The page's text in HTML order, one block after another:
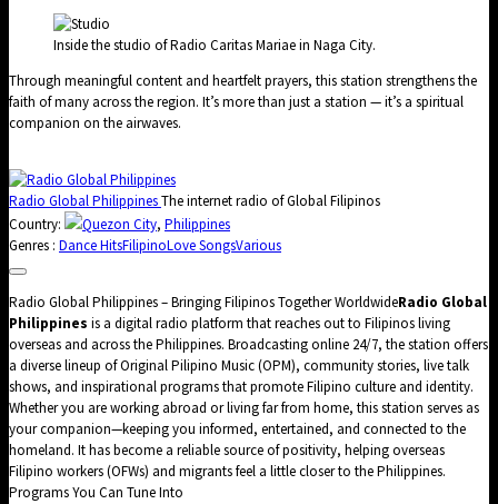
Inside the studio of Radio Caritas Mariae in Naga City.
Through meaningful content and heartfelt prayers, this station strengthens the
faith of many across the region. It’s more than just a station — it’s a spiritual
companion on the airwaves.
Radio Global PhilippinesThe internet radio of Global Filipinos
Country:
Quezon City, Philippines
Genres : Dance HitsFilipinoLove SongsVarious
Radio Global Philippines – Bringing Filipinos Together WorldwideRadio Global
Philippines is a digital radio platform that reaches out to Filipinos living
overseas and across the Philippines. Broadcasting online 24/7, the station offers
a diverse lineup of Original Pilipino Music (OPM), community stories, live talk
shows, and inspirational programs that promote Filipino culture and identity.
Whether you are working abroad or living far from home, this station serves as
your companion—keeping you informed, entertained, and connected to the
homeland. It has become a reliable source of positivity, helping overseas
Filipino workers (OFWs) and migrants feel a little closer to the Philippines.
Programs You Can Tune Into